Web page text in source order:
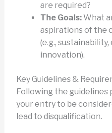
are required?
The Goals:What
aspirations of the
(e.g.,
innovation).
Key Guidelines &
Following the guidelines
your entry to be
lead to disqualification.